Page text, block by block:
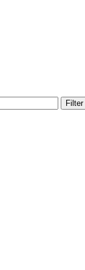
Filter